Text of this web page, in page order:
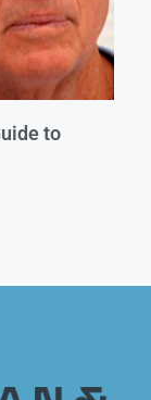
to